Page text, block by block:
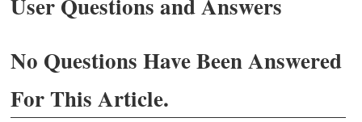
No Questions Have Been Answered
For This Article.